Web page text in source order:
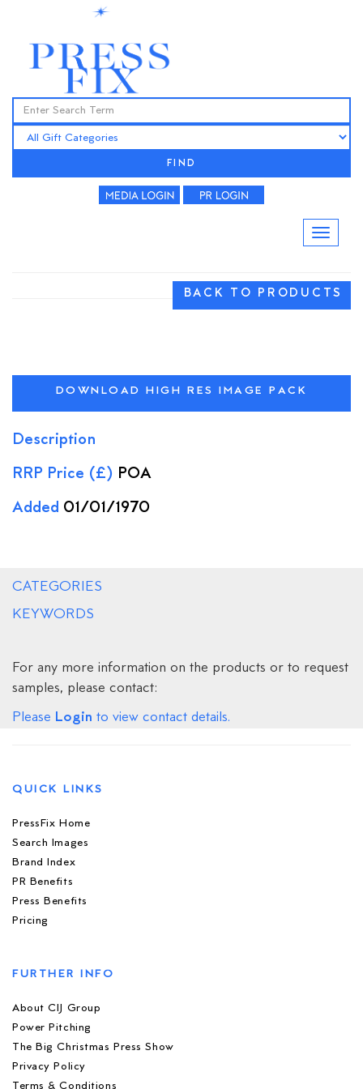
FIND
BACK TO PRODUCTS
DOWNLOAD HIGH RES IMAGE PACK
Description
RRP Price (£) POA
Added 01/01/1970
CATEGORIES
KEYWORDS
For any more information on the products or to request
samples, please contact:
Please Login to view contact details.
QUICK LINKS
PressFix Home
Search Images
Brand Index
PR Benefits
Press Benefits
Pricing
FURTHER INFO
About CIJ Group
Power Pitching
The Big Christmas Press Show
Privacy Policy
Terms & Conditions